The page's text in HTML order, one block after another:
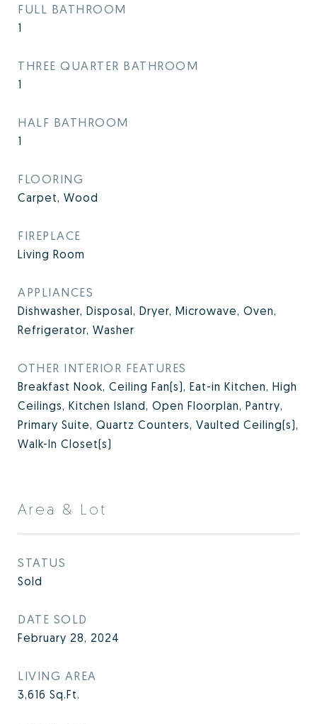
FULL BATHROOM
1
THREE QUARTER BATHROOM
1
HALF BATHROOM
1
FLOORING
Carpet, Wood
FIREPLACE
Living Room
APPLIANCES
Dishwasher, Disposal, Dryer, Microwave, Oven,
Refrigerator, Washer
OTHER INTERIOR FEATURES
Breakfast Nook, Ceiling Fan(s), Eat-in Kitchen, High
Ceilings, Kitchen Island, Open Floorplan, Pantry,
Primary Suite, Quartz Counters, Vaulted Ceiling(s),
Walk-In Closet(s)
Area & Lot
STATUS
Sold
DATE SOLD
February 28, 2024
LIVING AREA
3,616 Sq.Ft.